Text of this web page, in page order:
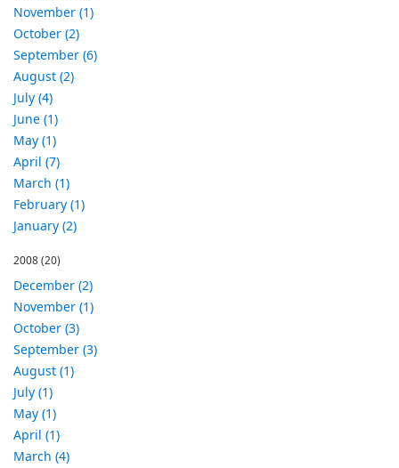
November (1)
October (2)
September (6)
August (2)
July (4)
June (1)
May (1)
April (7)
March (1)
February (1)
January (2)
2008(20)
December (2)
November (1)
October (3)
September (3)
August (1)
July (1)
May (1)
April (1)
March (4)